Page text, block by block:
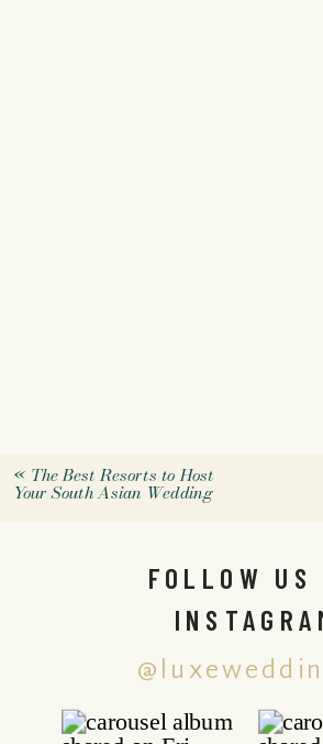
« The Best Resorts to Host
Your South Asian Wedding
FOLLOW US